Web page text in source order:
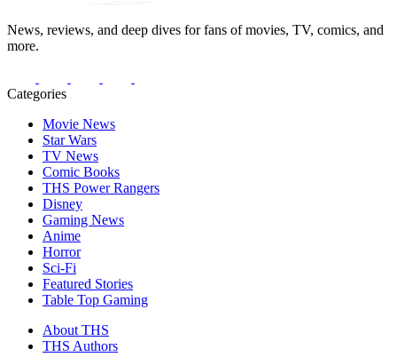
News, reviews, and deep dives for fans of movies, TV, comics, and
more.
Categories
Movie News
Star Wars
TV News
Comic Books
THS Power Rangers
Disney
Gaming News
Anime
Horror
Sci-Fi
Featured Stories
Table Top Gaming
About THS
THS Authors